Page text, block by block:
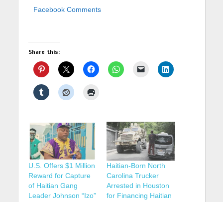
Facebook Comments
Share this:
U.S. Offers $1 Million
Reward for Capture
of Haitian Gang
Leader Johnson “Izo”
Haitian-Born North
Carolina Trucker
Arrested in Houston
for Financing Haitian